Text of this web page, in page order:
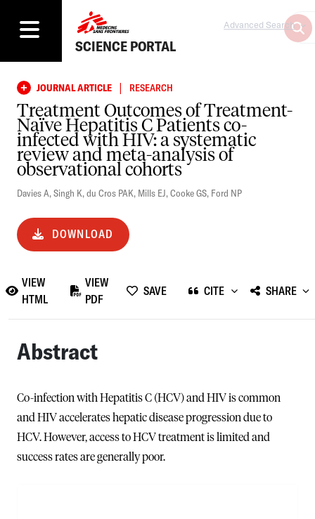
SCIENCE PORTAL
Advanced Search
JOURNAL ARTICLE | RESEARCH
Treatment Outcomes of Treatment-
Naïve Hepatitis C Patients co-
infected with HIV: a systematic
review and meta-analysis of
observational cohorts
Davies A,Singh K,du Cros PAK, Mills EJ,Cooke GS, Ford NP
DOWNLOAD
VIEW
HTML
VIEW
PDF
SAVE CITE SHARE
Abstract
Co-infection with Hepatitis C (HCV) and HIV is common
and HIV accelerates hepatic disease progression due to
HCV. However, access to HCV treatment is limited and
success rates are generally poor.